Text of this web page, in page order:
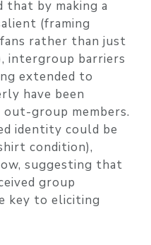
that by making a
(framing
rather than just
intergroup barriers
extended to
have been
out-group members.
identity could be
condition),
suggesting that
group
key to eliciting